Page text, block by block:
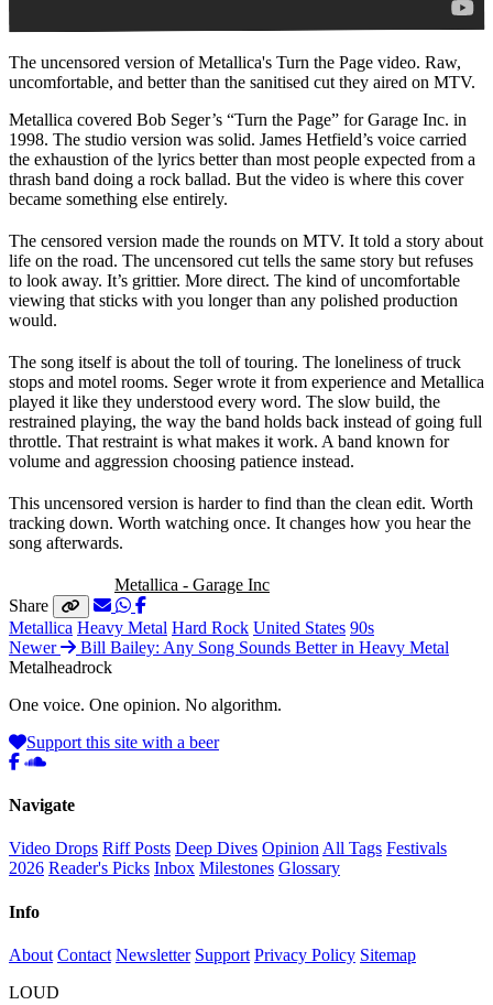
The uncensored version of Metallica's Turn the Page video. Raw,
uncomfortable, and better than the sanitised cut they aired on MTV.
Metallica covered Bob Seger’s “Turn the Page” for Garage Inc. in
1998. The studio version was solid. James Hetfield’s voice carried
the exhaustion of the lyrics better than most people expected from a
thrash band doing a rock ballad. But the video is where this cover
became something else entirely.
The censored version made the rounds on MTV. It told a story about
life on the road. The uncensored cut tells the same story but refuses
to look away. It’s grittier. More direct. The kind of uncomfortable
viewing that sticks with you longer than any polished production
would.
The song itself is about the toll of touring. The loneliness of truck
stops and motel rooms. Seger wrote it from experience and Metallica
played it like they understood every word. The slow build, the
restrained playing, the way the band holds back instead of going full
throttle. That restraint is what makes it work. A band known for
volume and aggression choosing patience instead.
This uncensored version is harder to find than the clean edit. Worth
tracking down. Worth watching once. It changes how you hear the
song afterwards.
Metallica - Garage Inc
Share
Metallica Heavy Metal Hard Rock United States 90s
Newer
Bill Bailey: Any Song Sounds Better in Heavy Metal
Metalheadrock
One voice. One opinion. No algorithm.
Support this site with a beer
Navigate
Video Drops Riff Posts Deep Dives OpinionAll Tags Festivals
2026 Reader's Picks Inbox Milestones Glossary
Info
About Contact Newsletter Support Privacy Policy Sitemap
LOUD